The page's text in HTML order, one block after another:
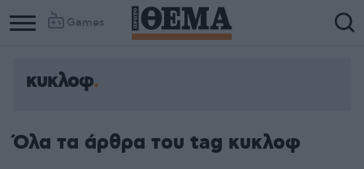
Games
κυκλοφ
Όλα τα άρθρα του tag κυκλοφ